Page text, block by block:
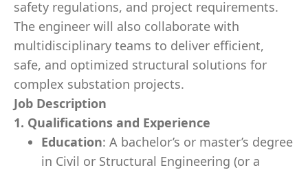
safety regulations, and project requirements.
The engineer will also collaborate with
multidisciplinary teams to deliver efficient,
safe, and optimized structural solutions for
complex substation projects.
Job Description
1. Qualifications and Experience
Education: A bachelor’s or master’s degree
in Civil or Structural Engineering (or a